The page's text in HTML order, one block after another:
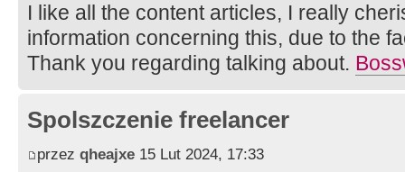
I like all the content articles, I really
information concerning this, due to the
Thank you regarding talking about.
Spolszczenie freelancer
przez qheajxe 15 Lut 2024, 17:33